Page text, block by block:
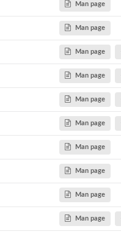
Man page
Man page
Man page
Man page
Man page
Man page
Man page
Man page
Man page
Man page